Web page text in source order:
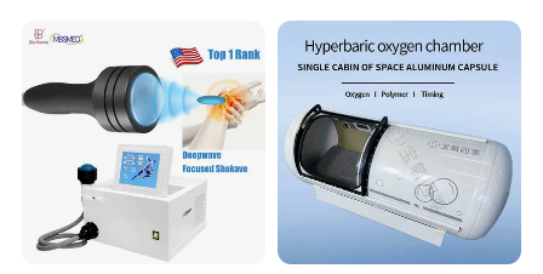
Chamber Physiotherapy
Equipment
Physiotherapy
Rehabilitation Equipment